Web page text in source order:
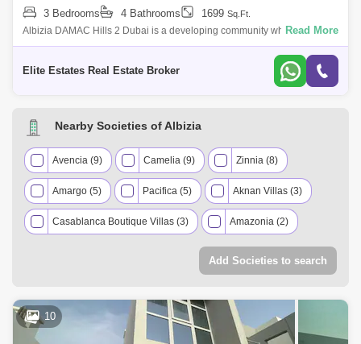
3 Bedrooms 4 Bathrooms 1699 Sq.Ft.
Albizia DAMAC Hills 2 Dubai is a developing community which offers
world-class amenities and a family-friendly lifestyle amidst lush green
Read More
Elite Estates Real Estate Broker
Nearby Societies of Albizia
Avencia (9) Camelia (9) Zinnia (8)
Amargo (5) Pacifica (5) Aknan Villas (3)
Casablanca Boutique Villas (3) Amazonia (2)
Janusia (1) Juniper (1) Mimosa (1)
Add Societies to search
10